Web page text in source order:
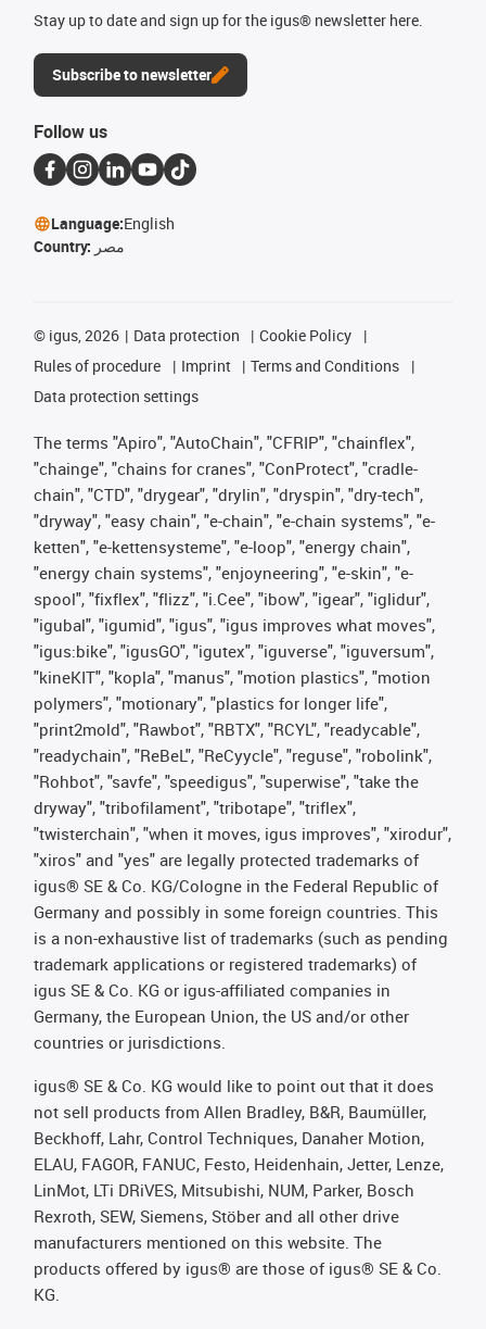
Stay up to date and sign up for the igus® newsletter here.
Subscribe to newsletter
Follow us
Language:English
Country: مصر
© igus, 2026 Data protection
Cookie Policy
Rules of procedure
Imprint
Terms and Conditions
Data protection settings
The terms "Apiro", "AutoChain", "CFRIP", "chainflex",
"chainge", "chains for cranes", "ConProtect", "cradle-
chain", "CTD", "drygear", "drylin", "dryspin", "dry-tech",
"dryway", "easy chain", "e-chain", "e-chain systems", "e-
ketten", "e-kettensysteme", "e-loop", "energy chain",
"energy chain systems", "enjoyneering", "e-skin", "e-
spool", "fixflex", "flizz", "i.Cee", "ibow", "igear", "iglidur",
"igubal", "igumid", "igus", "igus improves what moves",
"igus:bike", "igusGO", "igutex", "iguverse", "iguversum",
"kineKIT", "kopla", "manus", "motion plastics", "motion
polymers", "motionary", "plastics for longer life",
"print2mold", "Rawbot", "RBTX", "RCYL", "readycable",
"readychain", "ReBeL", "ReCyycle", "reguse", "robolink",
"Rohbot", "savfe", "speedigus", "superwise", "take the
dryway", "tribofilament", "tribotape", "triflex",
"twisterchain", "when it moves, igus improves", "xirodur",
"xiros" and "yes" are legally protected trademarks of
igus® SE & Co. KG/Cologne in the Federal Republic of
Germany and possibly in some foreign countries. This
is a non-exhaustive list of trademarks (such as pending
trademark applications or registered trademarks) of
igus SE & Co. KG or igus-affiliated companies in
Germany, the European Union, the US and/or other
countries or jurisdictions.
igus® SE & Co. KG would like to point out that it does
not sell products from Allen Bradley, B&R, Baumüller,
Beckhoff, Lahr, Control Techniques, Danaher Motion,
ELAU, FAGOR, FANUC, Festo, Heidenhain, Jetter, Lenze,
LinMot, LTi DRiVES, Mitsubishi, NUM, Parker, Bosch
Rexroth, SEW, Siemens, Stöber and all other drive
manufacturers mentioned on this website. The
products offered by igus® are those of igus® SE & Co.
KG.